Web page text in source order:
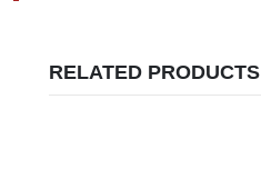
RELATED PRODUCTS